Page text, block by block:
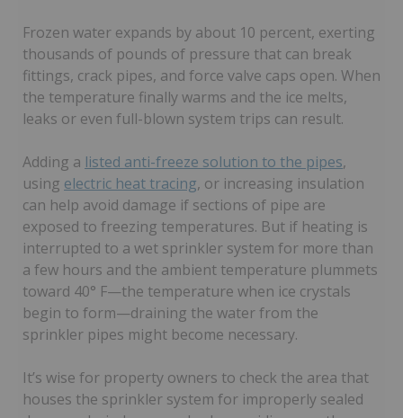
Frozen water expands by about 10 percent, exerting
thousands of pounds of pressure that can break
fittings, crack pipes, and force valve caps open. When
the temperature finally warms and the ice melts,
leaks or even full-blown system trips can result.
Adding a listed anti-freeze solution to the pipes,
using electric heat tracing, or increasing insulation
can help avoid damage if sections of pipe are
exposed to freezing temperatures. But if heating is
interrupted to a wet sprinkler system for more than
a few hours and the ambient temperature plummets
toward 40° F—the temperature when ice crystals
begin to form—draining the water from the
sprinkler pipes might become necessary.
It’s wise for property owners to check the area that
houses the sprinkler system for improperly sealed